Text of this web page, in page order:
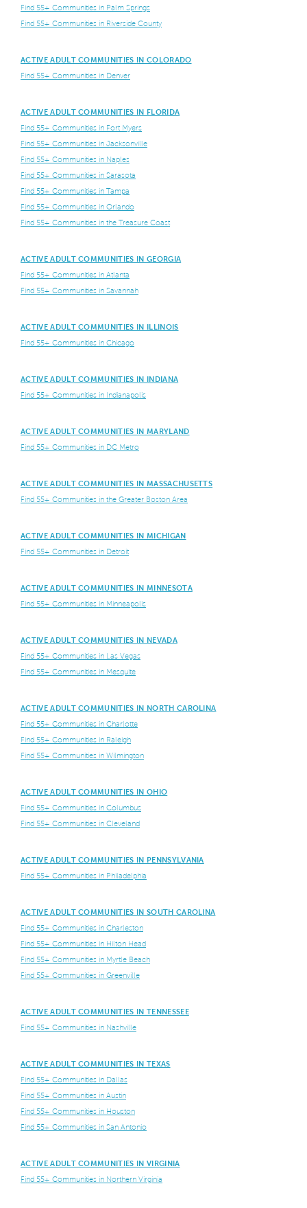
Find 55+ Communities in Palm Springs
Find 55+ Communities in Riverside County
ACTIVE ADULT COMMUNITIES IN COLORADO
Find 55+ Communities in Denver
ACTIVE ADULT COMMUNITIES IN FLORIDA
Find 55+ Communities in Fort Myers
Find 55+ Communities in Jacksonville
Find 55+ Communities in Naples
Find 55+ Communities in Sarasota
Find 55+ Communities in Tampa
Find 55+ Communities in Orlando
Find 55+ Communities in the Treasure Coast
ACTIVE ADULT COMMUNITIES IN GEORGIA
Find 55+ Communities in Atlanta
Find 55+ Communities in Savannah
ACTIVE ADULT COMMUNITIES IN ILLINOIS
Find 55+ Communities in Chicago
ACTIVE ADULT COMMUNITIES IN INDIANA
Find 55+ Communities in Indianapolis
ACTIVE ADULT COMMUNITIES IN MARYLAND
Find 55+ Communities in DC Metro
ACTIVE ADULT COMMUNITIES IN MASSACHUSETTS
Find 55+ Communities in the Greater Boston Area
ACTIVE ADULT COMMUNITIES IN MICHIGAN
Find 55+ Communities in Detroit
ACTIVE ADULT COMMUNITIES IN MINNESOTA
Find 55+ Communities in Minneapolis
ACTIVE ADULT COMMUNITIES IN NEVADA
Find 55+ Communities in Las Vegas
Find 55+ Communities in Mesquite
ACTIVE ADULT COMMUNITIES IN NORTH CAROLINA
Find 55+ Communities in Charlotte
Find 55+ Communities in Raleigh
Find 55+ Communities in Wilmington
ACTIVE ADULT COMMUNITIES IN OHIO
Find 55+ Communities in Columbus
Find 55+ Communities in Cleveland
ACTIVE ADULT COMMUNITIES IN PENNSYLVANIA
Find 55+ Communities in Philadelphia
ACTIVE ADULT COMMUNITIES IN SOUTH CAROLINA
Find 55+ Communities in Charleston
Find 55+ Communities in Hilton Head
Find 55+ Communities in Myrtle Beach
Find 55+ Communities in Greenville
ACTIVE ADULT COMMUNITIES IN TENNESSEE
Find 55+ Communities in Nashville
ACTIVE ADULT COMMUNITIES IN TEXAS
Find 55+ Communities in Dallas
Find 55+ Communities in Austin
Find 55+ Communities in Houston
Find 55+ Communities in San Antonio
ACTIVE ADULT COMMUNITIES IN VIRGINIA
Find 55+ Communities in Northern Virginia